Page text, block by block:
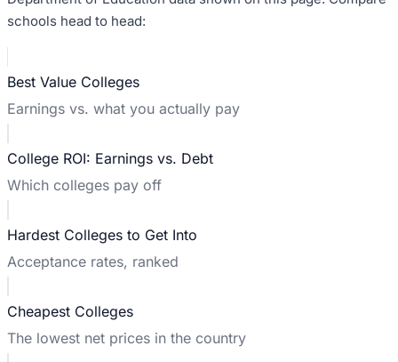
schools head to head:
Best Value Colleges
Earnings vs. what you actually pay
College ROI: Earnings vs. Debt
Which colleges pay off
Hardest Colleges to Get Into
Acceptance rates, ranked
Cheapest Colleges
The lowest net prices in the country